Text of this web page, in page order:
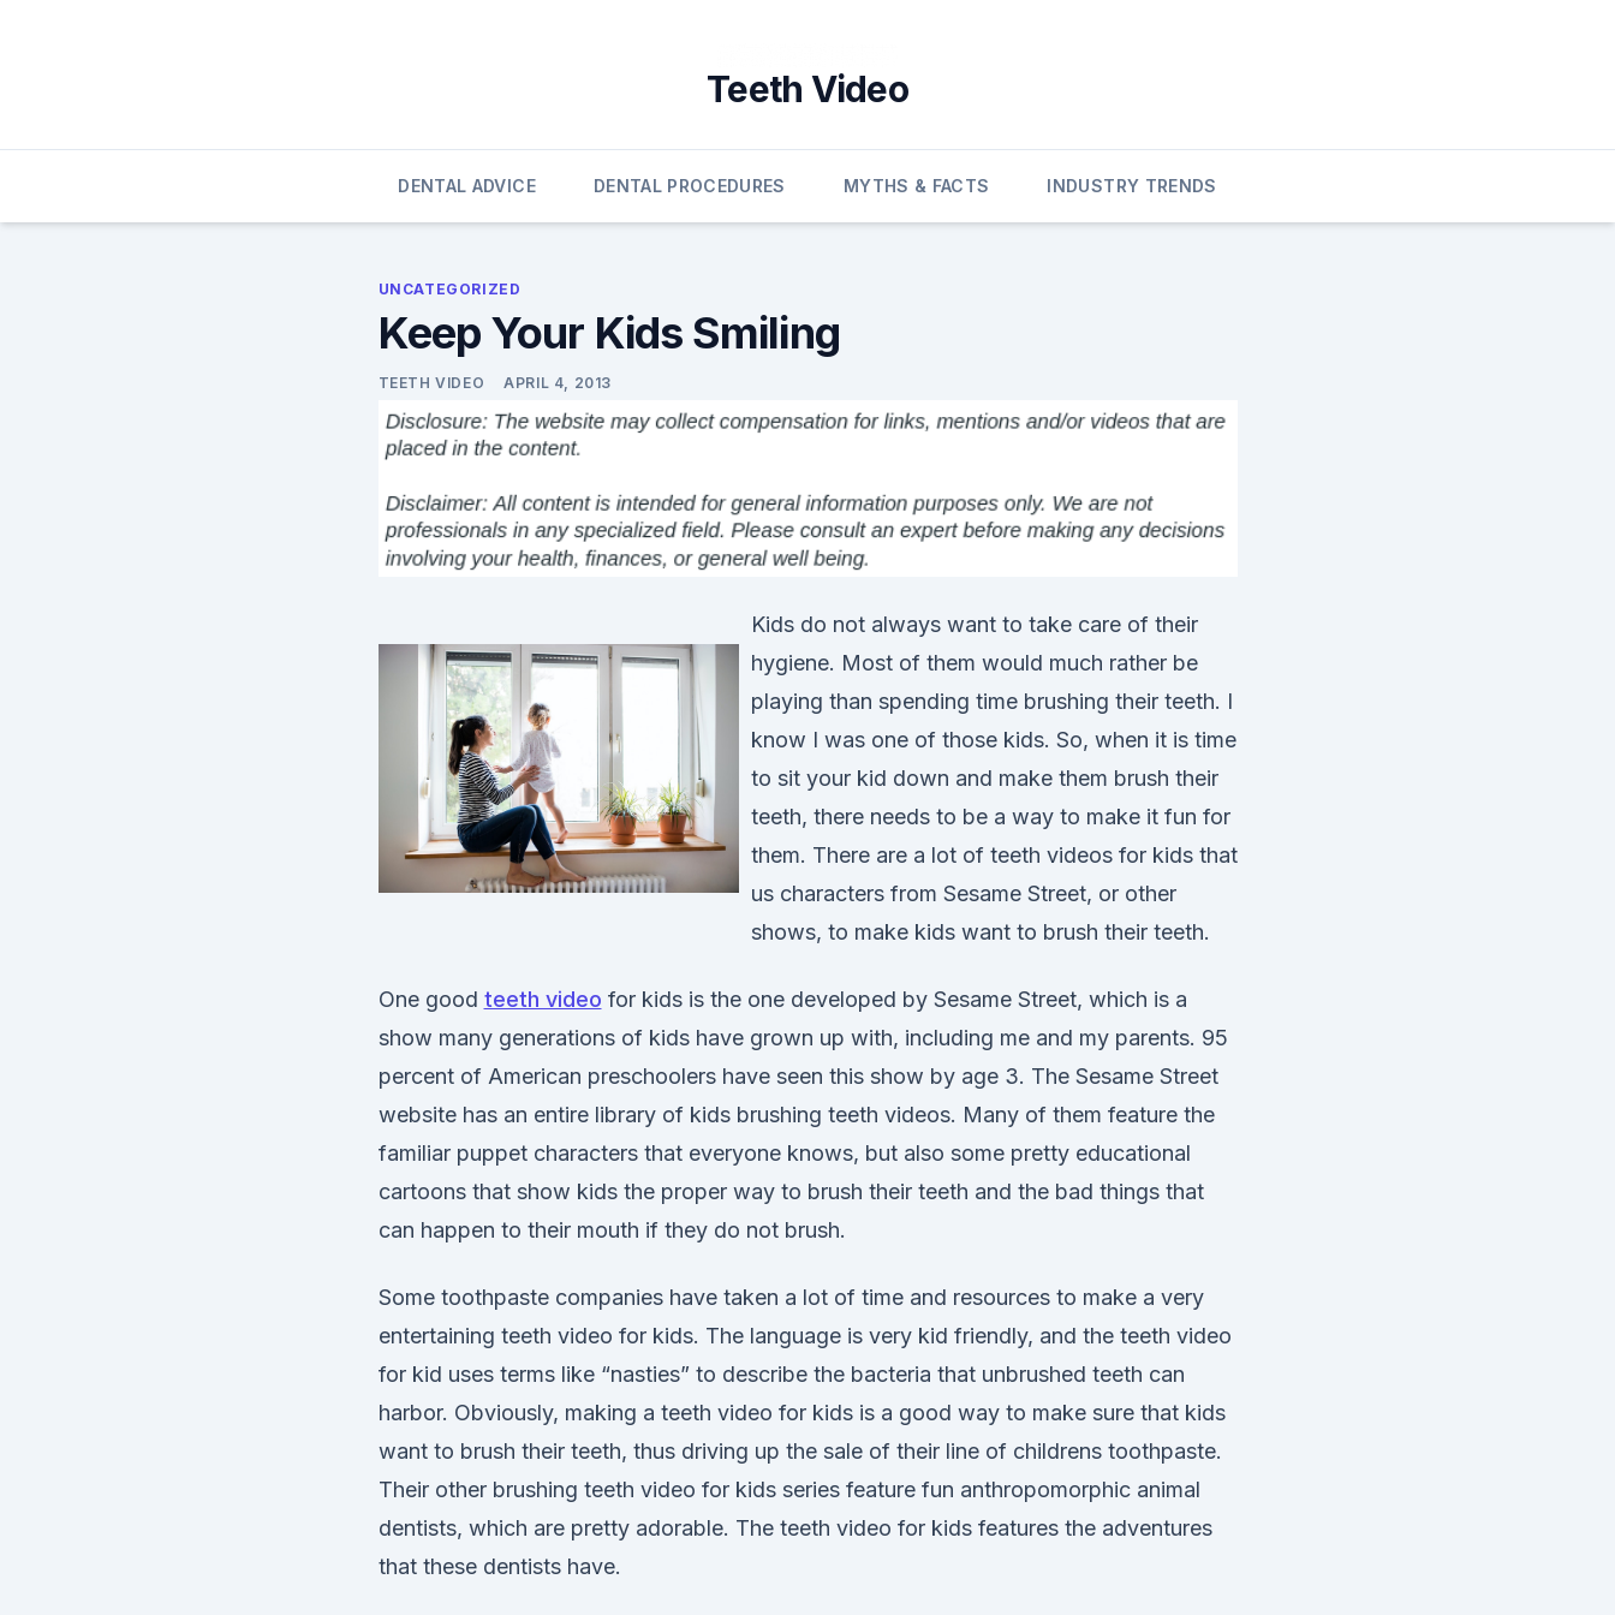
Teeth Video
DENTAL ADVICE DENTAL PROCEDURES MYTHS & FACTS INDUSTRY TRENDS
UNCATEGORIZED
Keep Your Kids Smiling
TEETH VIDEO APRIL 4, 2013
Kids do not always want to take care of their
hygiene. Most of them would much rather be
playing than spending time brushing their teeth. I
know I was one of those kids. So, when it is time
to sit your kid down and make them brush their
teeth, there needs to be a way to make it fun for
them. There are a lot of teeth videos for kids that
us characters from Sesame Street, or other
shows, to make kids want to brush their teeth.
One good teeth video for kids is the one developed by Sesame Street, which is a
show many generations of kids have grown up with, including me and my parents. 95
percent of American preschoolers have seen this show by age 3. The Sesame Street
website has an entire library of kids brushing teeth videos. Many of them feature the
familiar puppet characters that everyone knows, but also some pretty educational
cartoons that show kids the proper way to brush their teeth and the bad things that
can happen to their mouth if they do not brush.
Some toothpaste companies have taken a lot of time and resources to make a very
entertaining teeth video for kids. The language is very kid friendly, and the teeth video
for kid uses terms like “nasties” to describe the bacteria that unbrushed teeth can
harbor. Obviously, making a teeth video for kids is a good way to make sure that kids
want to brush their teeth, thus driving up the sale of their line of childrens toothpaste.
Their other brushing teeth video for kids series feature fun anthropomorphic animal
dentists, which are pretty adorable. The teeth video for kids features the adventures
that these dentists have.